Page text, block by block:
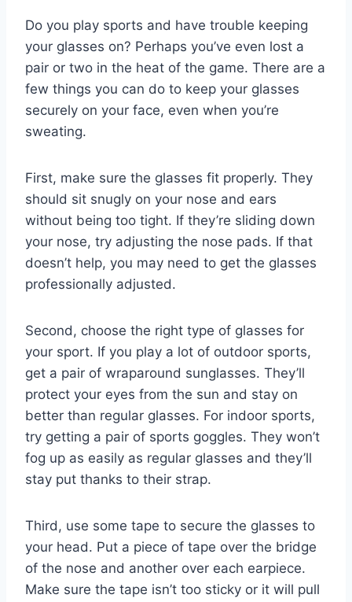
Do you play sports and have trouble keeping
your glasses on? Perhaps you’ve even lost a
pair or two in the heat of the game. There are a
few things you can do to keep your glasses
securely on your face, even when you’re
sweating.
First, make sure the glasses fit properly. They
should sit snugly on your nose and ears
without being too tight. If they’re sliding down
your nose, try adjusting the nose pads. If that
doesn’t help, you may need to get the glasses
professionally adjusted.
Second, choose the right type of glasses for
your sport. If you play a lot of outdoor sports,
get a pair of wraparound sunglasses. They’ll
protect your eyes from the sun and stay on
better than regular glasses. For indoor sports,
try getting a pair of sports goggles. They won’t
fog up as easily as regular glasses and they’ll
stay put thanks to their strap.
Third, use some tape to secure the glasses to
your head. Put a piece of tape over the bridge
of the nose and another over each earpiece.
Make sure the tape isn’t too sticky or it will pull